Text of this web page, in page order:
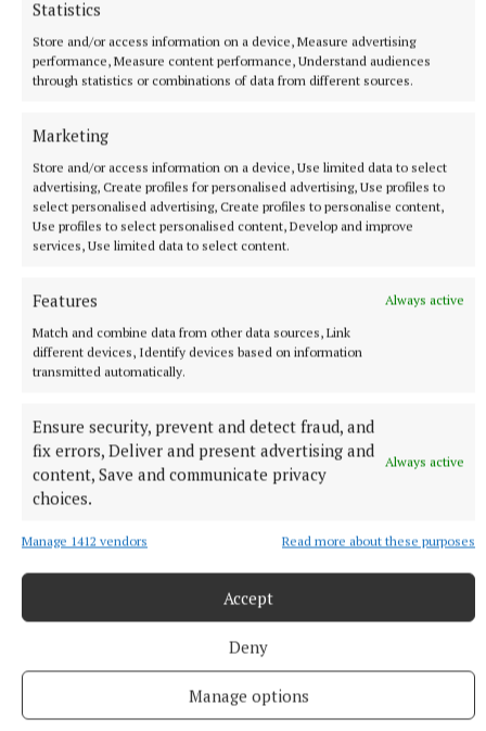
Statistics
Store and/or access information on a device, Measure advertising
performance, Measure content performance, Understand audiences
through statistics or combinations of data from different sources.
Marketing
Store and/or access information on a device, Use limited data to select
advertising, Create profiles for personalised advertising, Use profiles to
select personalised advertising, Create profiles to personalise content,
Use profiles to select personalised content, Develop and improve
services, Use limited data to select content.
Features
Always active
Match and combine data from other data sources, Link
different devices, Identify devices based on information
transmitted automatically.
Ensure security, prevent and detect fraud, and
fix errors, Deliver and present advertising and
content, Save and communicate privacy
choices.
Always active
Manage 1412 vendors Read more about these purposes
Accept
Deny
Manage options
More from this Topic
NEWS
Profile of a Parkrunner: Meet Sean
2 hours ago